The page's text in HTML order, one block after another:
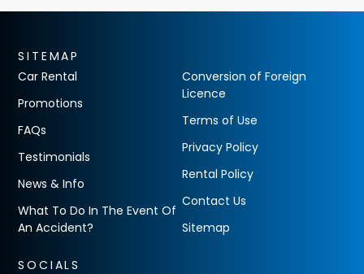
SITEMAP
Car Rental
Promotions
FAQs
Testimonials
News & Info
What To Do In The Event Of
An Accident?
Conversion of Foreign
Licence
Terms of Use
Privacy Policy
Rental Policy
Contact Us
Sitemap
SOCIALS